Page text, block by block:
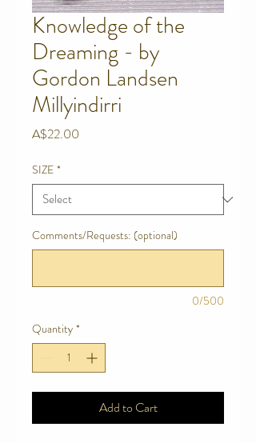
Knowledge of the
Dreaming - by
Gordon Landsen
Millyindirri
A$22.00
SIZE *
Comments/Requests: (optional)
0/500
Quantity *
Add to Cart